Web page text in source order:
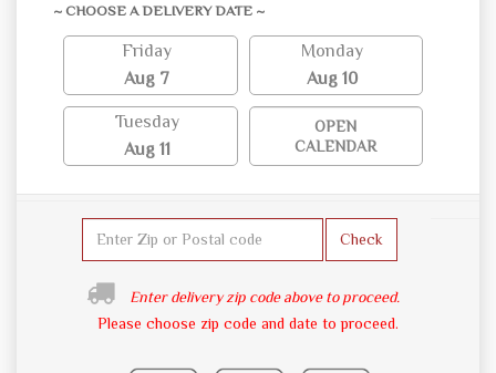
~ CHOOSE A DELIVERY DATE ~
Friday
Aug 7
Monday
Aug 10
Tuesday
Aug 11
OPEN
CALENDAR
Check
Enter delivery zip code above to proceed.
Please choose zip code and date to proceed.